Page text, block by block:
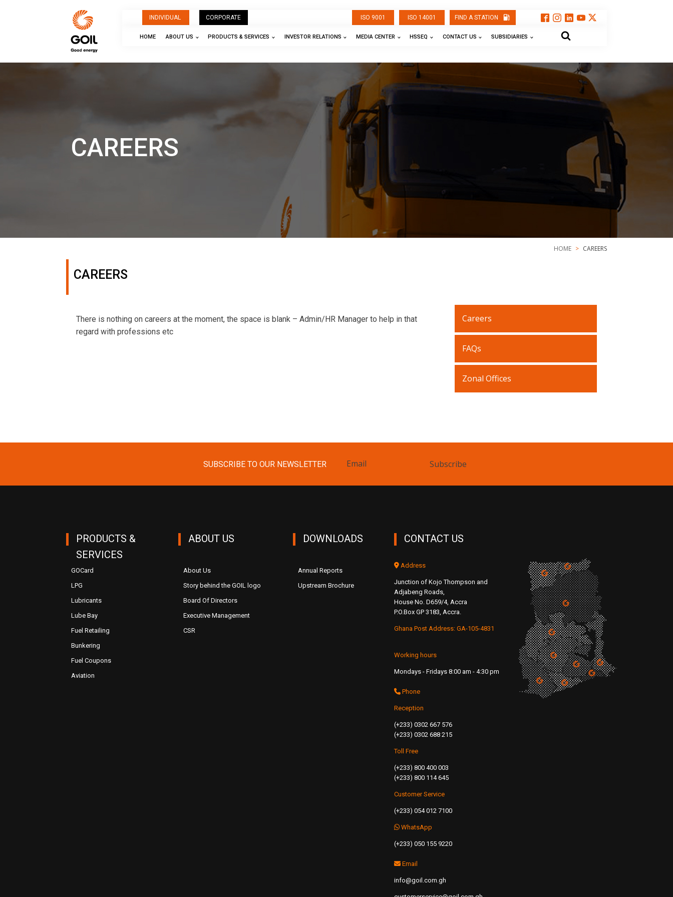
INDIVIDUAL CORPORATE ISO 9001 ISO 14001 FIND A STATION
HOME ABOUT US PRODUCTS & SERVICES INVESTOR RELATIONS MEDIA CENTER HSSEQ CONTACT US SUBSIDIARIES
CAREERS
HOME CAREERS
CAREERS
There is nothing on careers at the moment, the space is blank – Admin/HR Manager to help in that
regard with professions etc
Careers
FAQs
Zonal Offices
SUBSCRIBE TO OUR NEWSLETTER Subscribe
PRODUCTS &
SERVICES
GOCard
LPG
Lubricants
Lube Bay
Fuel Retailing
Bunkering
Fuel Coupons
Aviation
ABOUT US
About Us
Story behind the GOIL logo
Board Of Directors
Executive Management
CSR
DOWNLOADS
Annual Reports
Upstream Brochure
CONTACT US
Address
Junction of Kojo Thompson and
Adjabeng Roads,
House No. D659/4, Accra
P.O.Box GP 3183, Accra.
Ghana Post Address: GA-105-4831
Working hours
Mondays - Fridays 8:00 am - 4:30 pm
Phone
Reception
(+233) 0302 667 576
(+233) 0302 688 215
Toll Free
(+233) 800 400 003
(+233) 800 114 645
Customer Service
(+233) 054 012 7100
WhatsApp
(+233) 050 155 9220
Email
info@goil.com.gh